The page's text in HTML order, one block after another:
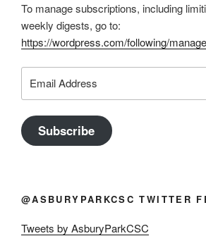
To manage subscriptions, including
weekly digests, go to:
https://wordpress.com/following/manage
Address
Subscribe
@ASBURYPARKCSC TWITTER
Tweets by AsburyParkCSC